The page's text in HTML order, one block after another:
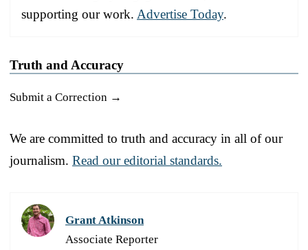
supporting our work. Advertise Today.
Truth and Accuracy
Submit a Correction →
We are committed to truth and accuracy in all of our
journalism. Read our editorial standards.
Grant Atkinson
Associate Reporter